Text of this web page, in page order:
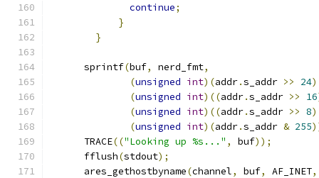
continue;
}
}
      sprintf
(buf, nerd_fmt,
(unsigned int)(addr.s_addr >> 24
(unsigned int)((addr.s_addr >> 16
(unsigned int)((addr.s_addr >> 8)
(unsigned int)(addr.s_addr & 255
      TRACE
(("Looking up %s..." , buf));
      fflush
(stdout);
      ares_gethostbyname
(channel, buf, AF_INET,